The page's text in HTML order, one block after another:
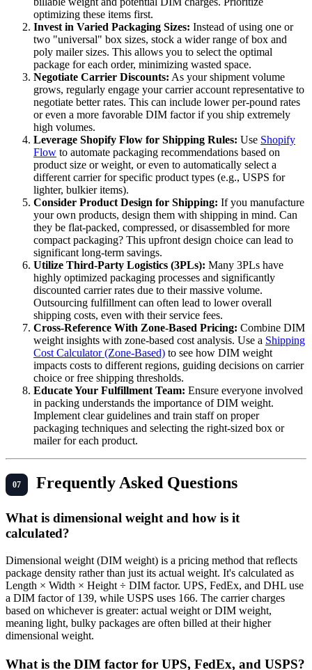
optimizing these items first.
Invest in Varied Packaging Sizes: Instead of using one or
two "universal" box sizes, stock a wider range of box and
poly mailer sizes. This allows you to select the optimal
package for each order, minimizing wasted space.
Negotiate Carrier Discounts: As your shipment volume
grows, regularly engage your carrier account representative to
negotiate better rates. This can include lower per-pound rates
or even a more favorable DIM factor if you ship extremely
high volumes.
Leverage Shopify Flow for Shipping Rules: Use Shopify
Flow to automate packaging recommendations based on
product size or weight, or even to automatically select a
different carrier for specific product types (e.g., USPS for
lighter, bulkier items).
Consider Product Design for Shipping: If you manufacture
your own products, design them with shipping in mind. Can
they be flat-packed, compressed, or disassembled for more
compact packaging? This upfront design choice can lead to
significant long-term savings.
Utilize Third-Party Logistics (3PLs): Many 3PLs have
highly optimized packaging processes and significantly
discounted carrier rates due to their massive volume.
Outsourcing fulfillment can often lead to lower overall
shipping costs, even with their service fees.
Cross-Reference With Zone-Based Pricing: Combine DIM
weight insights with zone-based cost analysis. Use a Shipping
Cost Calculator (Zone-Based) to see how DIM weight
impacts costs to different regions, guiding decisions on carrier
choice or free shipping thresholds.
Educate Your Fulfillment Team: Ensure everyone involved
in packing understands the importance of DIM weight.
Implement clear guidelines and train staff on proper
packaging techniques and selecting the right-sized box or
mailer for each product.
Frequently Asked Questions
What is dimensional weight and how is it
calculated?
Dimensional weight (DIM weight) is a pricing method that reflects
package density rather than just its actual weight. It's calculated as
Length × Width × Height ÷ DIM factor. UPS, FedEx, and DHL use
a DIM factor of 139, while USPS uses 166. The carrier charges
based on whichever is greater: actual weight or DIM weight,
meaning light, bulky packages are often billed at their higher
dimensional weight.
What is the DIM factor for UPS, FedEx, and USPS?